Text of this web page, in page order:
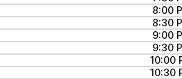
8:00
8:30
9:00
9:30
10:00
10:30